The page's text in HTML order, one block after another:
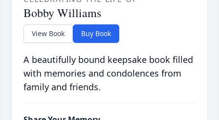
Bobby Williams
View Book Buy Book
A beautifully bound keepsake book filled
with memories and condolences from
family and friends.